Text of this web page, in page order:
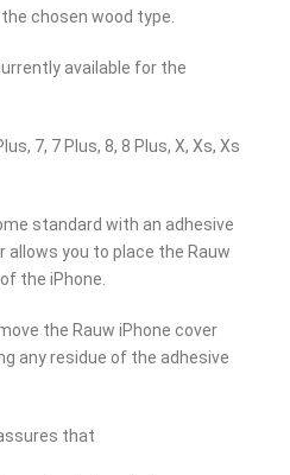
chosen wood type.
available for the
7, 7 Plus, 8, 8 Plus, X, Xs, Xs
standard with an adhesive
allows you to place the Rauw
the iPhone.
the Rauw iPhone cover
any residue of the adhesive
that